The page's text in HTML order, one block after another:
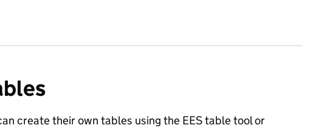
create their own tables using the EES table tool or